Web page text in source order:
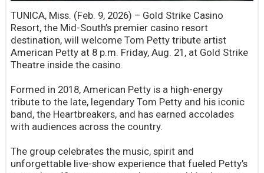
TUNICA, Miss. (Feb. 9, 2026) – Gold Strike Casino
Resort, the Mid-South’s premier casino resort
destination, will welcome Tom Petty tribute artist
American Petty at 8 p.m. Friday, Aug. 21, at Gold Strike
Theatre inside the casino.
Formed in 2018, American Petty is a high-energy
tribute to the late, legendary Tom Petty and his iconic
band, the Heartbreakers, and has earned accolades
with audiences across the country.
The group celebrates the music, spirit and
unforgettable live-show experience that fueled Petty’s